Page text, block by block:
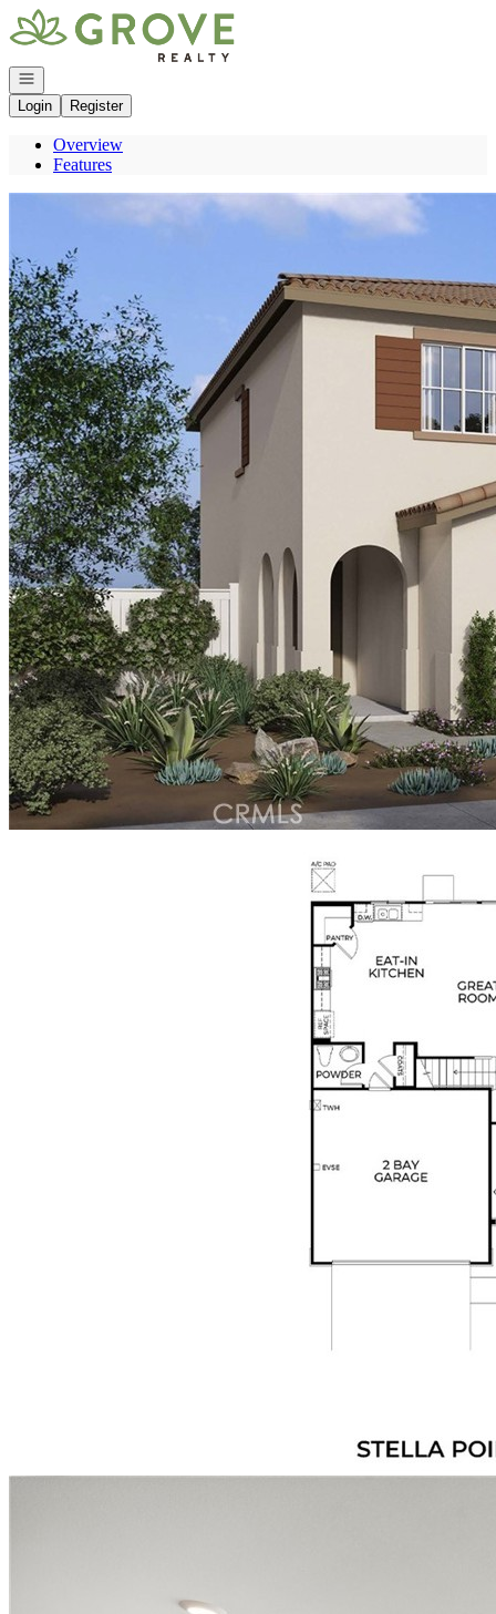
Go to: Homepage
Open navigation
Login
Register
Overview
Features